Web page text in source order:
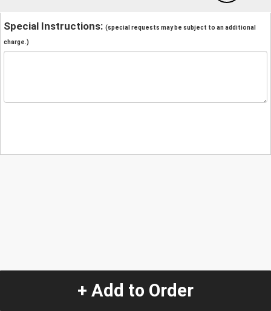
Special Instructions: (special requests may be subject to an additional
charge.)
+ Add to Order